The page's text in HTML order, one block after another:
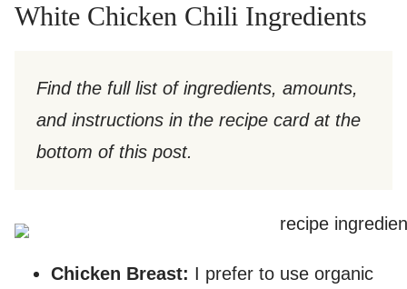
White Chicken Chili Ingredients
Find the full list of ingredients, amounts,
and instructions in the recipe card at the
bottom of this post.​
Chicken Breast: I prefer to use organic